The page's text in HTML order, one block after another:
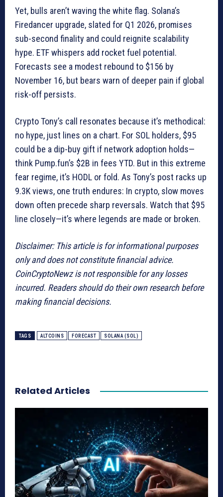
Yet, bulls aren’t waving the white flag. Solana’s
Firedancer upgrade, slated for Q1 2026, promises
sub-second finality and could reignite scalability
hype. ETF whispers add rocket fuel potential.
Forecasts see a modest rebound to $156 by
November 16, but bears warn of deeper pain if global
risk-off persists.
Crypto Tony’s call resonates because it’s methodical:
no hype, just lines on a chart. For SOL holders, $95
could be a dip-buy gift if network adoption holds—
think Pump.fun’s $2B in fees YTD. But in this extreme
fear regime, it’s HODL or fold. As Tony’s post racks up
9.3K views, one truth endures: In crypto, slow moves
down often precede sharp reversals. Watch that $95
line closely—it’s where legends are made or broken.
Disclaimer: This article is for informational purposes
only and does not constitute financial advice.
CoinCryptoNewz is not responsible for any losses
incurred. Readers should do their own research before
making financial decisions.
TAGS ALTCOINS FORECAST SOLANA (SOL)
Related Articles